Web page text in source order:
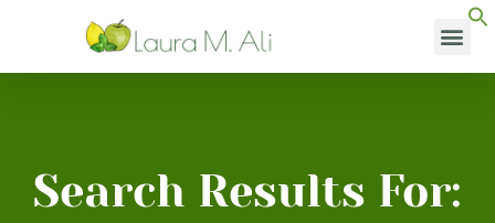
Search Results For: